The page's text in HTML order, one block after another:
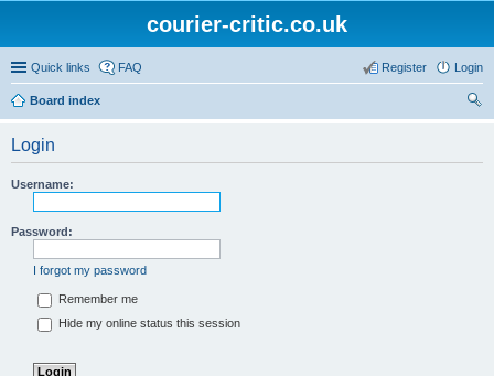
courier-critic.co.uk
Quick links FAQ Login
Register
Board index
Login
Username:
Password:
I forgot my password
Remember me
Hide my online status this session